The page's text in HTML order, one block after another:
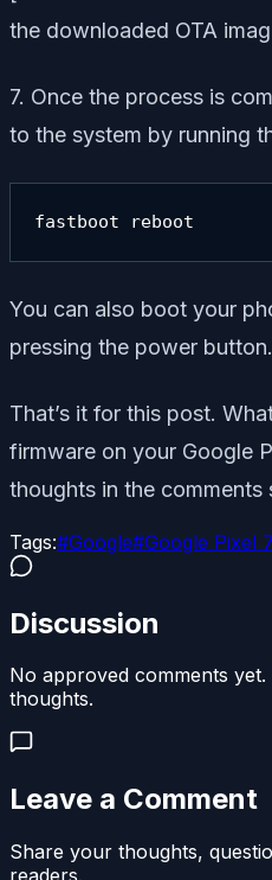
the downloaded OTA
7. Once the process is
to the system by running
fastboot reboot
You can also boot your
pressing the power button.
That’s it for this post.
firmware on your Google
thoughts in the comments
Tags:#Google#Google Pixel
Discussion
No approved comments
thoughts.
Leave a Comment
Share your thoughts,